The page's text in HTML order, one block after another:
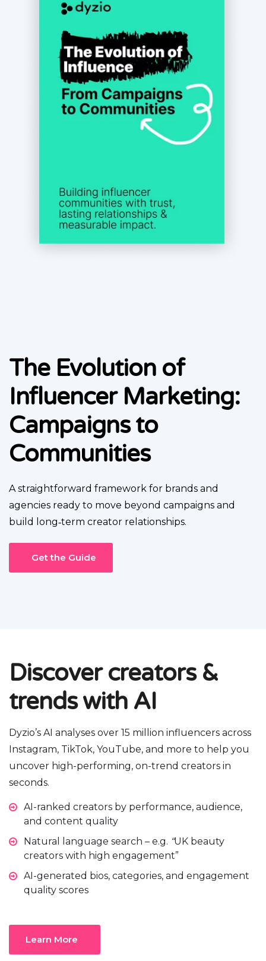
The Evolution of
Influencer Marketing:
Campaigns to
Communities
A straightforward framework for brands and
agencies ready to move beyond campaigns and
build long‑term creator relationships.
Get the Guide
Discover creators &
trends with AI
Dyzio’s AI analyses over 15 million influencers across
Instagram, TikTok, YouTube, and more to help you
uncover high-performing, on-trend creators in
seconds.
AI-ranked creators by performance, audience,
and content quality
Natural language search – e.g. “UK beauty
creators with high engagement”
AI-generated bios, categories, and engagement
quality scores
Learn More